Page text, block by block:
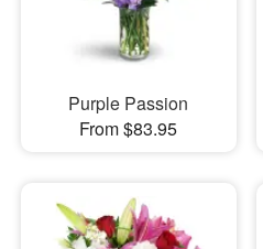
Purple Passion
From $83.95